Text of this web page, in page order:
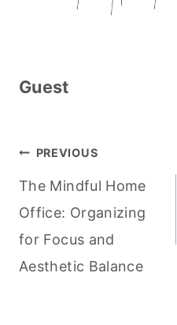
Guest
Post
navigation
PREVIOUS
The Mindful Home
Office: Organizing
for Focus and
Aesthetic Balance